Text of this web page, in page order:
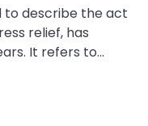
to describe the act
relief, has
It refers to…